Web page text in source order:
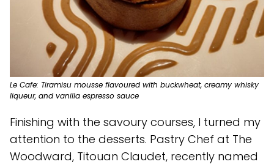
Le Cafe: Tiramisu mousse flavoured with buckwheat, creamy whisky
liqueur, and vanilla espresso sauce
Finishing with the savoury courses, I turned my
attention to the desserts. Pastry Chef at The
Woodward, Titouan Claudet, recently named